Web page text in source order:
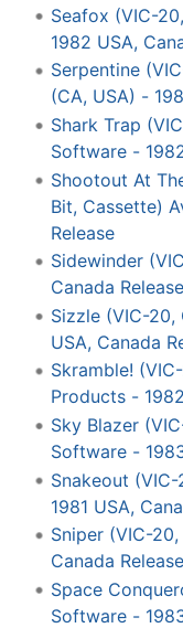
Seafox (VIC-
1982 USA,
Serpentine
(CA, USA) -
Shark Trap
Software -
Shootout At
Bit, Cassette)
Release
Sidewinder
Canada Release
Sizzle (VIC-
USA, Canada
Skramble!
Products -
Sky Blazer
Software -
Snakeout
1981 USA,
Sniper (VIC-
Canada Release
Space
Software -